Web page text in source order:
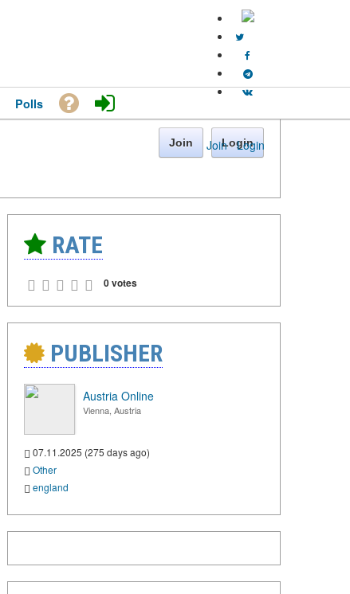
Join · Login
Polls
Join Login
RATE
0 votes
PUBLISHER
Austria Online
Vienna, Austria
07.11.2025 (275 days ago)
Other
england